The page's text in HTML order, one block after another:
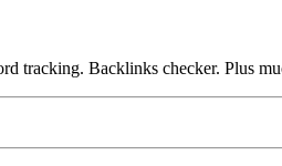
tracking. Backlinks checker. Plus